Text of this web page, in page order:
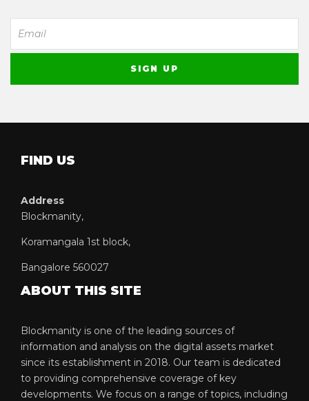
FIND US
Address
Blockmanity,
Koramangala 1st block,
Bangalore 560027
ABOUT THIS SITE
Blockmanity is one of the leading sources of
information and analysis on the digital assets market
since its establishment in 2018. Our team is dedicated
to providing comprehensive coverage of key
developments. We focus on a range of topics, including